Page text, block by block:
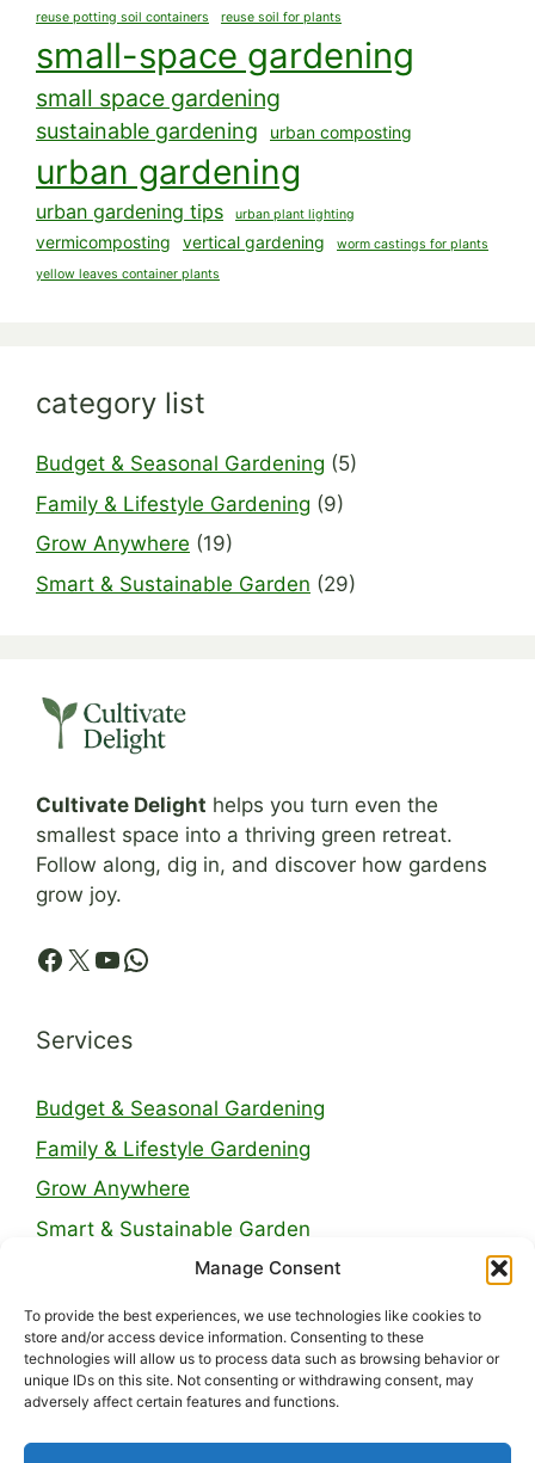
Manage Consent
To provide the best experiences, we use technologies like cookies to
store and/or access device information. Consenting to these
technologies will allow us to process data such as browsing behavior or
unique IDs on this site. Not consenting or withdrawing consent, may
adversely affect certain features and functions.
reuse potting soil containers
reuse soil for plants
small-space gardening
small space gardening
sustainable gardening urban composting
urban gardening
urban gardening tips urban plant lighting
vermicomposting vertical gardening
worm castings for plants
yellow leaves container plants
category list
Budget & Seasonal Gardening (5)
Family & Lifestyle Gardening (9)
Grow Anywhere (19)
Smart & Sustainable Garden (29)
Cultivate Delight helps you turn even the
smallest space into a thriving green retreat.
Follow along, dig in, and discover how gardens
grow joy.
Facebook
X YouTube
WhatsApp
Services
Budget & Seasonal Gardening
Family & Lifestyle Gardening
Grow Anywhere
Smart & Sustainable Garden
Legal Pages
About Us
Contact